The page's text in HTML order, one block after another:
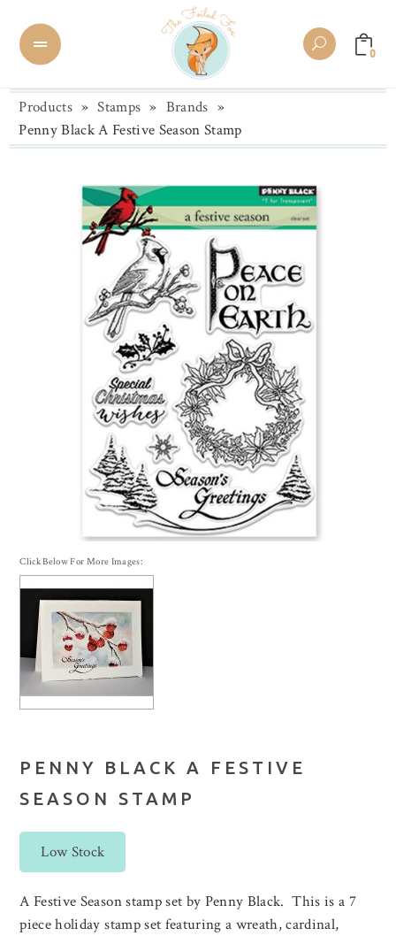
0
Products » Stamps » Brands »
Penny Black A Festive Season Stamp
Click Below For More Images:
PENNY BLACK A FESTIVE
SEASON STAMP
Low Stock
A Festive Season stamp set by Penny Black. This is a 7
piece holiday stamp set featuring a wreath, cardinal,